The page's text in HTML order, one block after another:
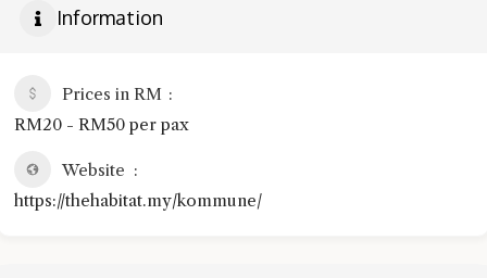
Information
Prices in RM
RM20 - RM50 per pax
Website
https://thehabitat.my/kommune/